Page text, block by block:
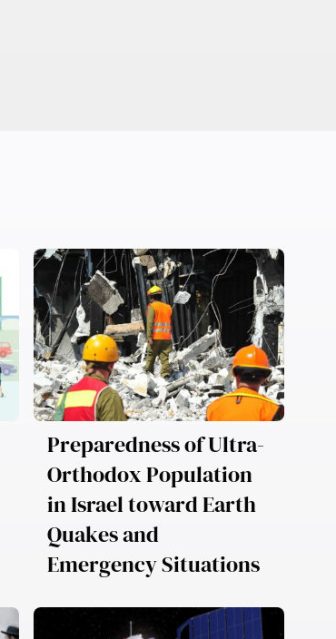
Preparedness of Ultra-
Orthodox Population
in Israel toward Earth
Quakes and
Emergency Situations